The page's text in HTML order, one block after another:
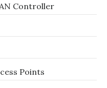
Controller
Points